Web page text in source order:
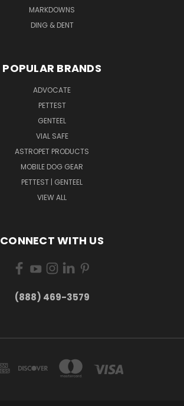
MARKDOWNS
DING & DENT
POPULAR BRANDS
ADVOCATE
PETTEST
GENTEEL
VIAL SAFE
ASTROPET PRODUCTS
MOBILE DOG GEAR
PETTEST | GENTEEL
VIEW ALL
CONNECT WITH US
(888) 469-3579